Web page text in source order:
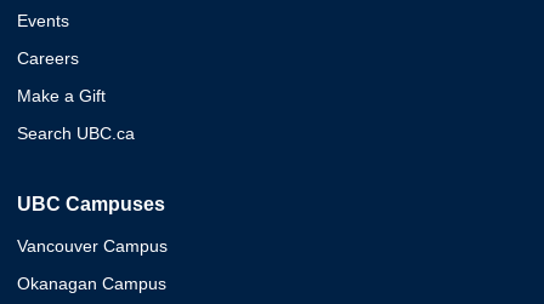
Events
Careers
Make a Gift
Search UBC.ca
UBC Campuses
Vancouver Campus
Okanagan Campus